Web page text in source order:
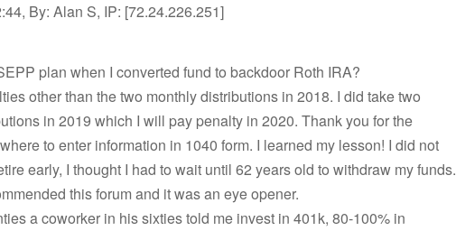
By: Alan S, IP: [72.24.226.251]
plan when I converted fund to backdoor Roth IRA?
other than the two monthly distributions in 2018. I did take two
in 2019 which I will pay penalty in 2020. Thank you for the
to enter information in 1040 form. I learned my lesson! I did not
early, I thought I had to wait until 62 years old to withdraw my funds.
this forum and it was an eye opener.
a coworker in his sixties told me invest in 401k, 80-100% in